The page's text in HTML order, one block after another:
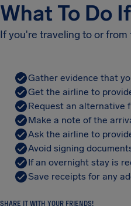
What To Do
If you're traveling to or
Gather evidence that
Get the airline to
Request an alternative
Make a note of the
Ask the airline to
Avoid signing
If an overnight stay is
Save receipts for any
SHARE IT WITH YOUR FRIENDS!